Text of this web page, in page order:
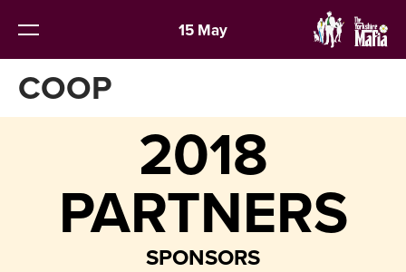
15 May
COOP
2018
PARTNERS
SPONSORS